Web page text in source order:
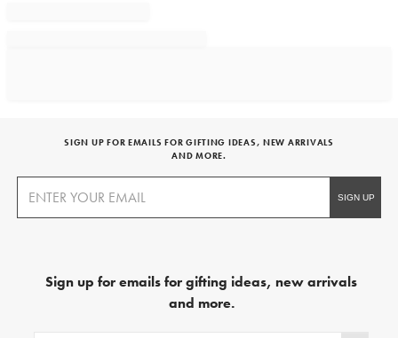
SIGN UP FOR EMAILS FOR GIFTING IDEAS, NEW ARRIVALS
AND MORE.
Sign up for emails for gifting ideas, new arrivals
and more.